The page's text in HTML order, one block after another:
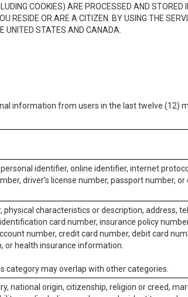
COOKIES) ARE PROCESSED AND
RESIDE OR ARE A CITIZEN. BY USING THE
UNITED STATES AND CANADA.
information from users in the last twelve (12)
identifier, online identifier, internet
driver’s license number, passport number,
characteristics or description, address,
card number, insurance policy
number, credit card number, debit card
health insurance information.
category may overlap with other categories.
national origin, citizenship, religion or creed,